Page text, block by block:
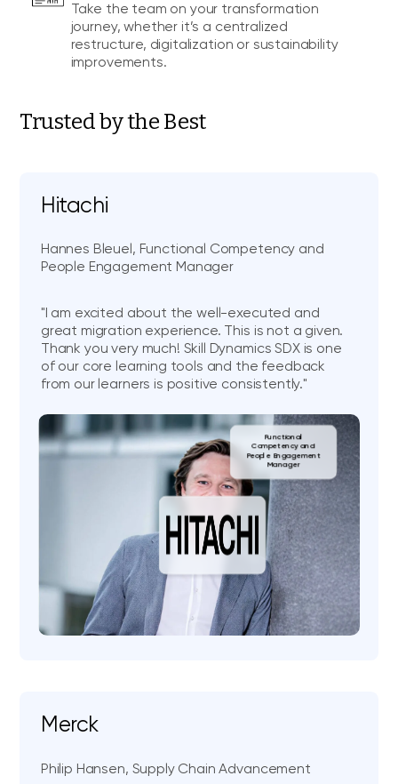
Take the team on your transformation
journey, whether it’s a centralized
restructure, digitalization or sustainability
improvements.
Trusted by the Best
Hitachi
Hannes Bleuel, Functional Competency and
People Engagement Manager
"I am excited about the well-executed and
great migration experience. This is not a given.
Thank you very much! Skill Dynamics SDX is one
of our core learning tools and the feedback
from our learners is positive consistently."
Functional
Competency and
People Engagement
Manager
Merck
Philip Hansen, Supply Chain Advancement